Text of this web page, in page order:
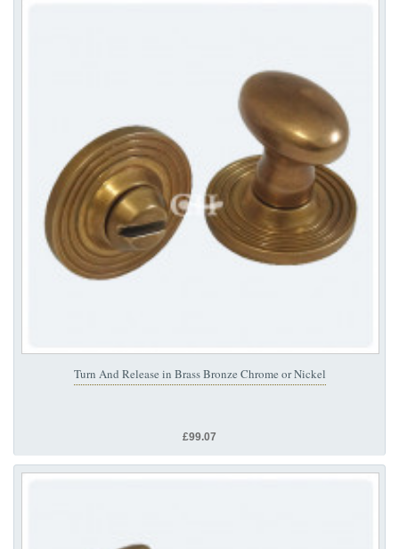
Turn And Release in Brass Bronze Chrome or Nickel
£99.07